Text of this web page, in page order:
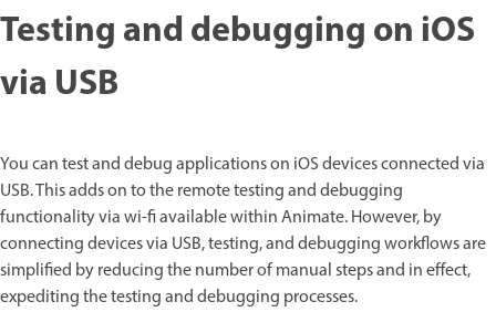
Testing and debugging on iOS
via USB
You can test and debug applications on iOS devices connected via
USB. This adds on to the remote testing and debugging
functionality via wi-fi available within Animate. However, by
connecting devices via USB, testing, and debugging workflows are
simplified by reducing the number of manual steps and in effect,
expediting the testing and debugging processes.